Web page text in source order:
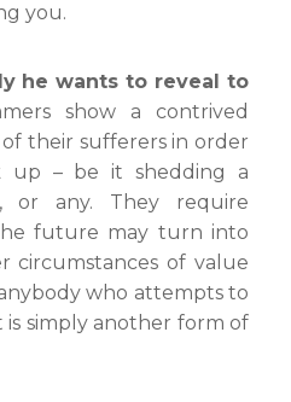
you.
he wants to reveal to
show a contrived
their sufferers in order
up – be it shedding a
or any. They require
future may turn into
circumstances of value
who attempts to
simply another form of